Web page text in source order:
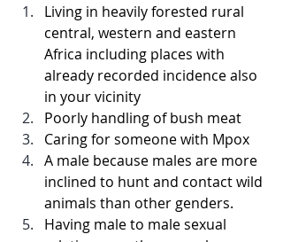
Living in heavily forested rural
central, western and eastern
Africa including places with
already recorded incidence also
in your vicinity
Poorly handling of bush meat
Caring for someone with Mpox
A male because males are more
inclined to hunt and contact wild
animals than other genders.
Having male to male sexual